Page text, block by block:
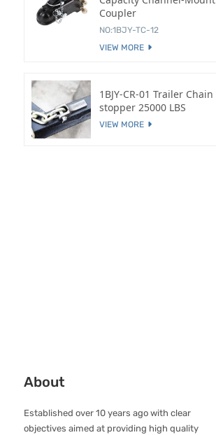
Coupler
NO:1BJY-TC-12
VIEW MORE
1BJY-CR-01 Trailer Chain
stopper 25000 LBS
VIEW MORE
About
Established over 10 years ago with clear
objectives aimed at providing high quality